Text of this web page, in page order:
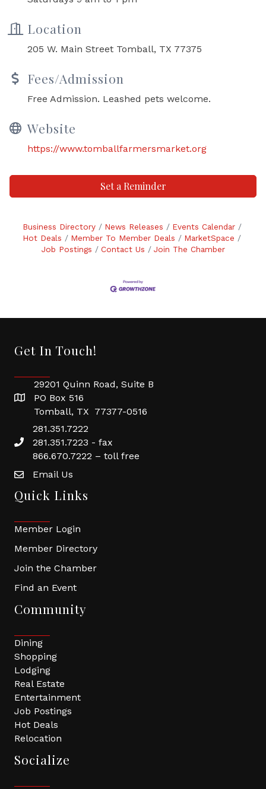
Location
205 W. Main Street Tomball, TX 77375
Fees/Admission
Free Admission. Leashed pets welcome.
Website
https://www.tomballfarmersmarket.org
Set a Reminder
Business Directory News Releases
Events Calendar
Hot Deals
Member To Member Deals
MarketSpace
Job Postings
Contact Us Join The Chamber
Get In Touch!
29201 Quinn Road, Suite B
PO Box 516
Tomball, TX 77377-0516
281.351.7222
281.351.7223 - fax
866.670.7222 – toll free
Email Us
Quick Links
Member Login
Member Directory
Join the Chamber
Find an Event
Community
Dining
Shopping
Lodging
Real Estate
Entertainment
Job Postings
Hot Deals
Relocation
Socialize